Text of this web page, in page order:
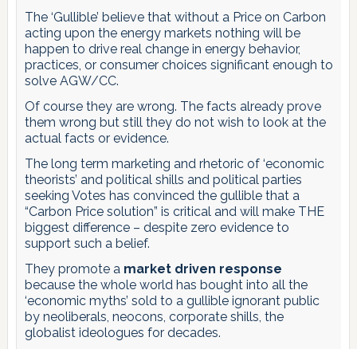
The ‘Gullible’ believe that without a Price on Carbon
acting upon the energy markets nothing will be
happen to drive real change in energy behavior,
practices, or consumer choices significant enough to
solve AGW/CC.
Of course they are wrong. The facts already prove
them wrong but still they do not wish to look at the
actual facts or evidence.
The long term marketing and rhetoric of ‘economic
theorists’ and political shills and political parties
seeking Votes has convinced the gullible that a
“Carbon Price solution” is critical and will make THE
biggest difference – despite zero evidence to
support such a belief.
They promote a market driven response
because the whole world has bought into all the
‘economic myths’ sold to a gullible ignorant public
by neoliberals, neocons, corporate shills, the
globalist ideologues for decades.